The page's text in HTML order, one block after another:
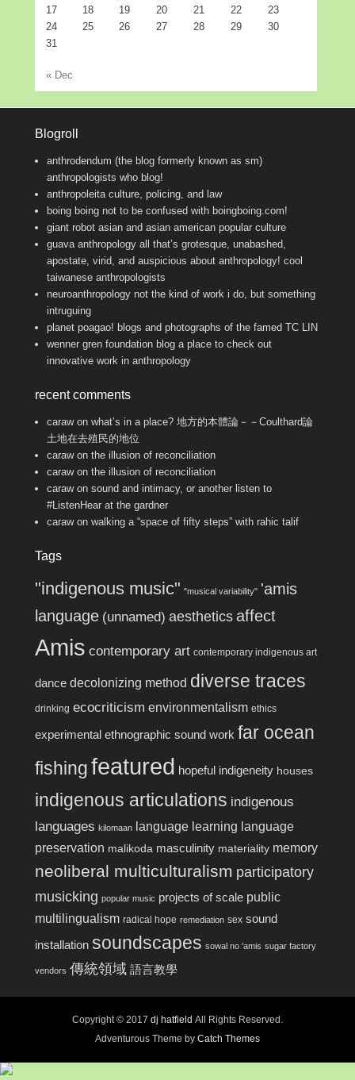
17
18 19 20 21 22
23
24
25 26 27 28 29
30
31
« Dec
Blogroll
anthrodendum (the blog formerly known as sm)
anthropologists who blog!
anthropoleitaculture, policing, and law
boing boing not to be confused with boingboing.com!
giant robot asian and asian american popular culture
guava anthropology all that’s grotesque, unabashed,
apostate, virid, and auspicious about anthropology! cool
taiwanese anthropologists
neuroanthropology not the kind of work i do, but something
intruguing
planet poagao! blogs and photographs of the famed TC LIN
wenner gren foundation blog a place to check out
innovative work in anthropology
recent comments
carawon what’s in a place? 地方的本體論－－Coulthard論
土地在去殖民的地位
carawon the illusion of reconciliation
carawon the illusion of reconciliation
carawon sound and intimacy, or another listen to
#ListenHear at the gardner
carawon walking a “space of fifty steps” with rahic talif
Tags
"indigenous music" "musical variability" 'amis
language (unnamed) aestheticsaffect
Amis contemporary art contemporary indigenous art
dance decolonizing method diverse traces
drinking ecocriticism environmentalism ethics
experimental ethnographic sound work far ocean
fishingfeatured hopeful indigeneity houses
indigenous articulations indigenous
languages kilomaan language learning language
preservation malikoda masculinity materiality memory
neoliberal multiculturalism participatory
musicking popular music projects of scale public
multilingualism radical hope remediation sex sound
installation soundscapes sowal no 'amis sugar factory
vendors 傳統領域 語言教學
Copyright © 2017 dj hatfield All Rights Reserved.
Adventurous Theme by Catch Themes